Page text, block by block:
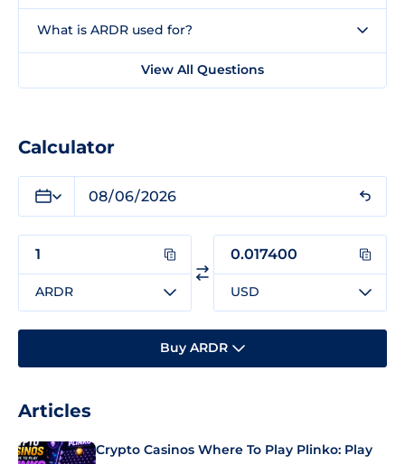
What is ARDR used for?
View All Questions
Calculator
ARDR USD
Buy ARDR
Articles
Crypto Casinos Where To Play Plinko: Play